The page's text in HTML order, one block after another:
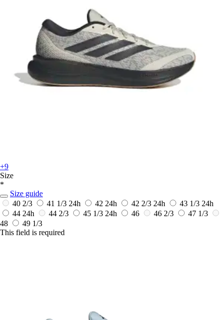
+9
Size
*
Size guide
40 2/3
41 1/3 24h 42 24h 42 2/3 24h 43 1/3 24h
44 24h 44 2/3 45 1/3 24h 46 46 2/3
47 1/3
48
49 1/3
This field is required